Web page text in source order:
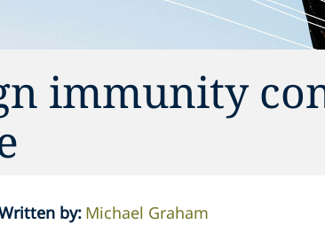
immunity
by: Michael Graham